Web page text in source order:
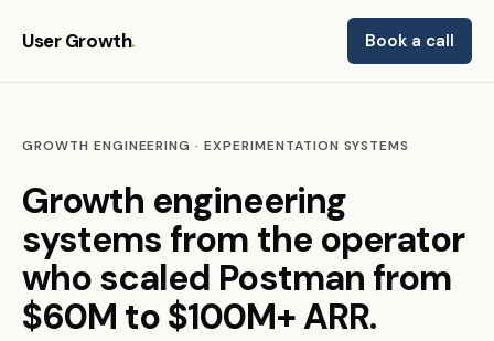
User Growth. Book a call
GROWTH ENGINEERING · EXPERIMENTATION SYSTEMS
Growth engineering
systems from the operator
who scaled Postman from
$60M to $100M+ ARR.